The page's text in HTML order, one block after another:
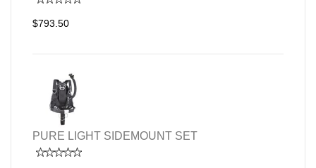
$793.50
PURE LIGHT SIDEMOUNT SET